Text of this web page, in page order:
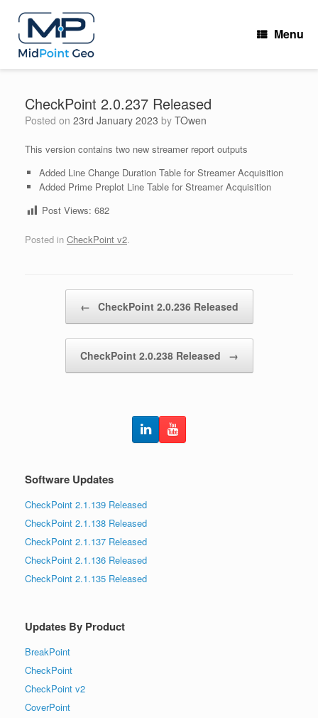
content
Menu
CheckPoint 2.0.237 Released
Posted on 23rd January 2023 by TOwen
This version contains two new streamer report outputs
Added Line Change Duration Table for Streamer Acquisition
Added Prime Preplot Line Table for Streamer Acquisition
Post Views: 682
Posted in CheckPoint v2.
← CheckPoint 2.0.236 Released
CheckPoint 2.0.238 Released →
Software Updates
CheckPoint 2.1.139 Released
CheckPoint 2.1.138 Released
CheckPoint 2.1.137 Released
CheckPoint 2.1.136 Released
CheckPoint 2.1.135 Released
Updates By Product
BreakPoint
CheckPoint
CheckPoint v2
CoverPoint